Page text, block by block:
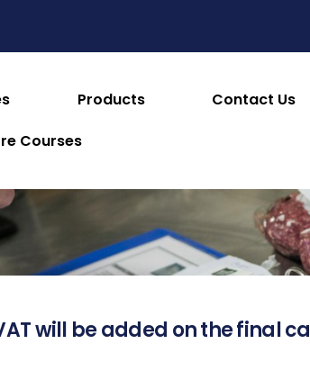
Products
Contact Us
Courses
will be added on the final